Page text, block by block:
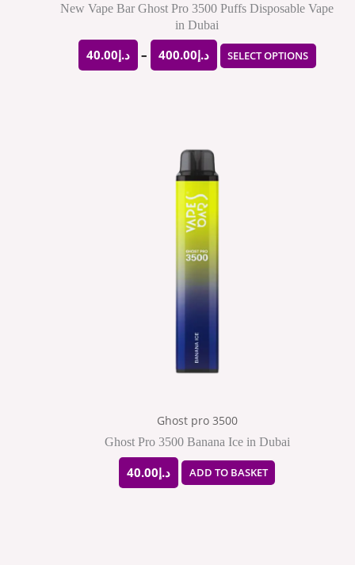
New Vape Bar Ghost Pro 3500 Puffs Disposable Vape
in Dubai
د.إ40.00 – د.إ400.00 SELECT OPTIONS
Ghost pro 3500
Ghost Pro 3500 Banana Ice in Dubai
د.إ40.00 ADD TO BASKET